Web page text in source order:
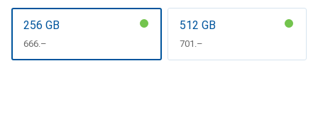
256 GB
CHF
666.–
512 GB
CHF
701.–